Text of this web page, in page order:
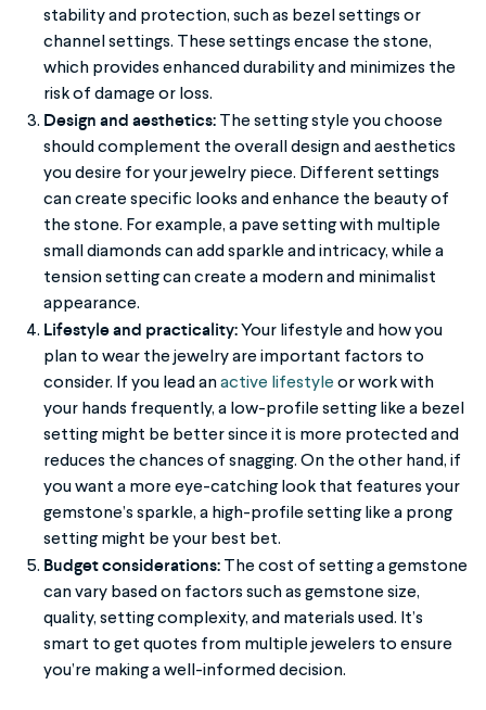
stability and protection, such as bezel settings or
channel settings. These settings encase the stone,
which provides enhanced durability and minimizes the
risk of damage or loss.
Design and aesthetics: The setting style you choose
should complement the overall design and aesthetics
you desire for your jewelry piece. Different settings
can create specific looks and enhance the beauty of
the stone. For example, a pave setting with multiple
small diamonds can add sparkle and intricacy, while a
tension setting can create a modern and minimalist
appearance.
Lifestyle and practicality:Your lifestyle and how you
plan to wear the jewelry are important factors to
consider. If you lead anactive lifestyle or work with
your hands frequently, a low-profile setting like a bezel
setting might be better since it is more protected and
reduces the chances of snagging. On the other hand, if
you want a more eye-catching look that features your
gemstone’s sparkle, a high-profile setting like a prong
setting might be your best bet.
Budget considerations: The cost of setting a gemstone
can vary based on factors such as gemstone size,
quality, setting complexity, and materials used. It’s
smart to get quotes from multiple jewelers to ensure
you’re making a well-informed decision.